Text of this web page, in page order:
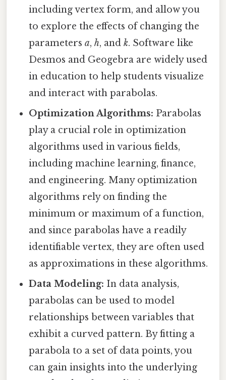
including vertex form, and allow you
to explore the effects of changing the
parametersa,h, andk. Software like
Desmos and Geogebra are widely used
in education to help students visualize
and interact with parabolas.
Optimization Algorithms: Parabolas
play a crucial role in optimization
algorithms used in various fields,
including machine learning, finance,
and engineering. Many optimization
algorithms rely on finding the
minimum or maximum of a function,
and since parabolas have a readily
identifiable vertex, they are often used
as approximations in these algorithms.
Data Modeling: In data analysis,
parabolas can be used to model
relationships between variables that
exhibit a curved pattern. By fitting a
parabola to a set of data points, you
can gain insights into the underlying